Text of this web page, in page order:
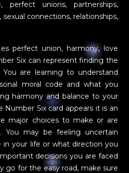
perfect unions, partnerships,
sexual connections, relationships,
perfect union, harmony, love
Six can represent finding the
are learning to understand
moral code and what you
harmony and balance to your
Number Six card appears it is an
major choices to make or are
You may be feeling uncertain
in your life or what direction you
decisions you are faced
go for the easy road, make sure